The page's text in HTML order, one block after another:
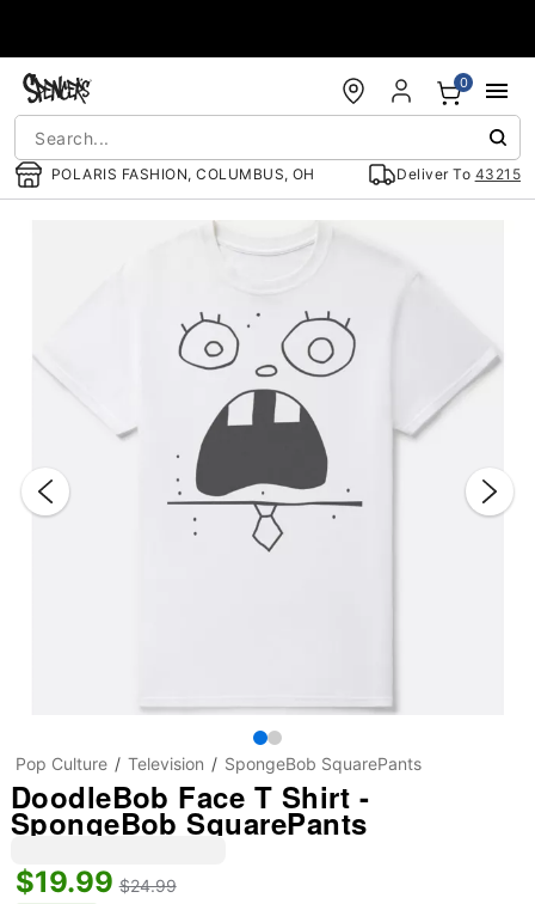
POLARIS FASHION, COLUMBUS, OH Deliver To 43215
0
Pop Culture Television SpongeBob SquarePants
DoodleBob Face T Shirt -
SpongeBob SquarePants
$19.99 $24.99